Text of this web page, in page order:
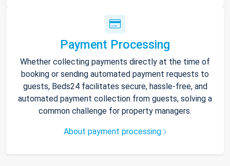
Payment Processing
Whether collecting payments directly at the time of
booking or sending automated payment requests to
guests, Beds24 facilitates secure, hassle-free, and
automated payment collection from guests, solving a
common challenge for property managers.
About payment processing